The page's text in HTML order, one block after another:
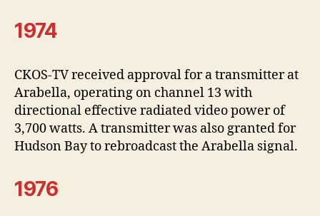
1974
CKOS-TV received approval for a transmitter at
Arabella, operating on channel 13 with
directional effective radiated video power of
3,700 watts. A transmitter was also granted for
Hudson Bay to rebroadcast the Arabella signal.
1976